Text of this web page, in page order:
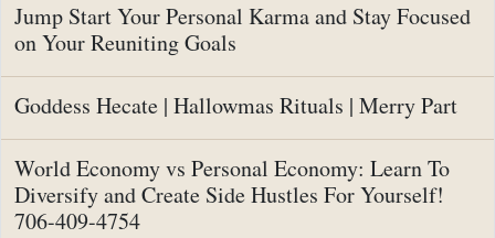
Jump Start Your Personal Karma and Stay Focused
on Your Reuniting Goals
Goddess Hecate | Hallowmas Rituals | Merry Part
World Economy vs Personal Economy: Learn To
Diversify and Create Side Hustles For Yourself!
706-409-4754